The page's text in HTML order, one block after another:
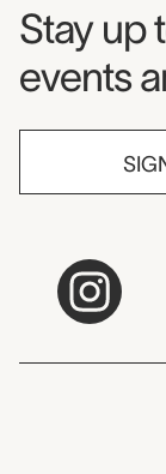
Stay up
events